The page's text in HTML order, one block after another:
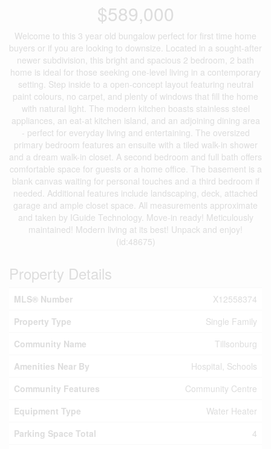
$589,000
Welcome to this 3 year old bungalow perfect for first time home
buyers or if you are looking to downsize. Located in a sought-after
newer subdivision, this bright and spacious 2 bedroom, 2 bath
home is ideal for those seeking one-level living in a contemporary
setting. Step inside to a open-concept layout featuring neutral
paint colours, no carpet, and plenty of windows that fill the home
with natural light. The modern kitchen boasts stainless steel
appliances, an eat-at kitchen island, and an adjoining dining area
- perfect for everyday living and entertaining. The oversized
primary bedroom features an ensuite with a tiled walk-in shower
and a dream walk-in closet. A second bedroom and full bath offers
comfortable space for guests or a home office. The basement is a
blank canvas waiting for personal touches and a third bedroom if
needed. Additional features include landscaping, deck, attached
garage and ample closet space. All measurements approximate
and taken by IGuide Technology. Move-in ready! Meticulously
maintained! Modern living at its best! Unpack and enjoy!
(id:48675)
Property Details
MLS® Number
X12558374
Property Type
Single Family
Community Name
Tillsonburg
Amenities Near By
Hospital, Schools
Community Features
Community Centre
Equipment Type
Water Heater
Parking Space Total
4